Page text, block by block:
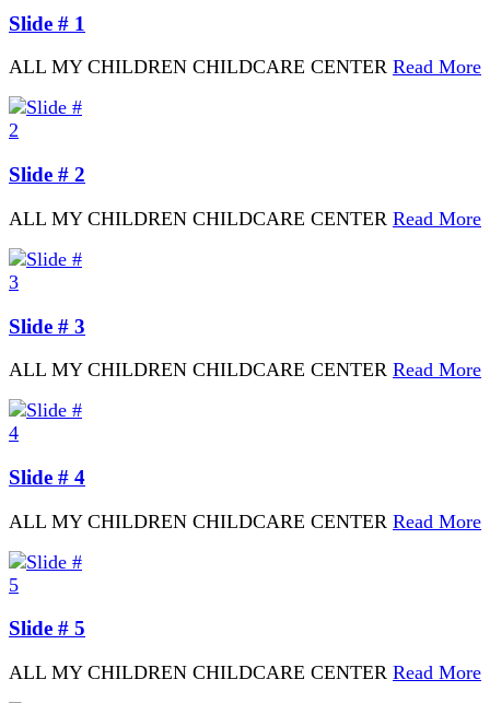
Slide # 1
ALL MY CHILDREN CHILDCARE CENTER Read More
Slide # 2
ALL MY CHILDREN CHILDCARE CENTER Read More
Slide # 3
ALL MY CHILDREN CHILDCARE CENTER Read More
Slide # 4
ALL MY CHILDREN CHILDCARE CENTER Read More
Slide # 5
ALL MY CHILDREN CHILDCARE CENTER Read More